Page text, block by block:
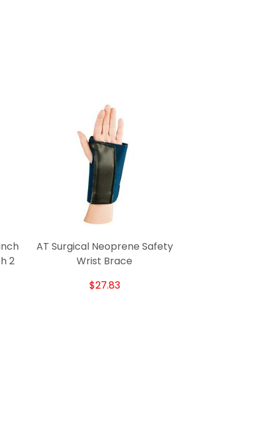
2
AT Surgical Neoprene Safety
Wrist Brace
$27.83